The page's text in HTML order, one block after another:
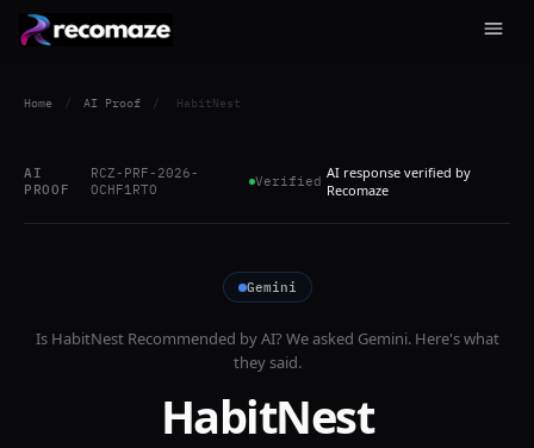
Home / AI Proof / HabitNest
AI
PROOF
RCZ-PRF-2026-
OCHF1RTO
Verified AI response verified by
Recomaze
Gemini
Is HabitNestRecommended by AI? We asked Gemini. Here's what
they said.
HabitNest